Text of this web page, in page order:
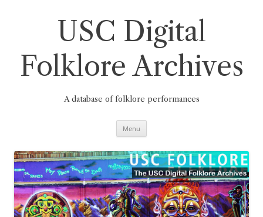
USC Digital
Folklore Archives
A database of folklore performances
Menu